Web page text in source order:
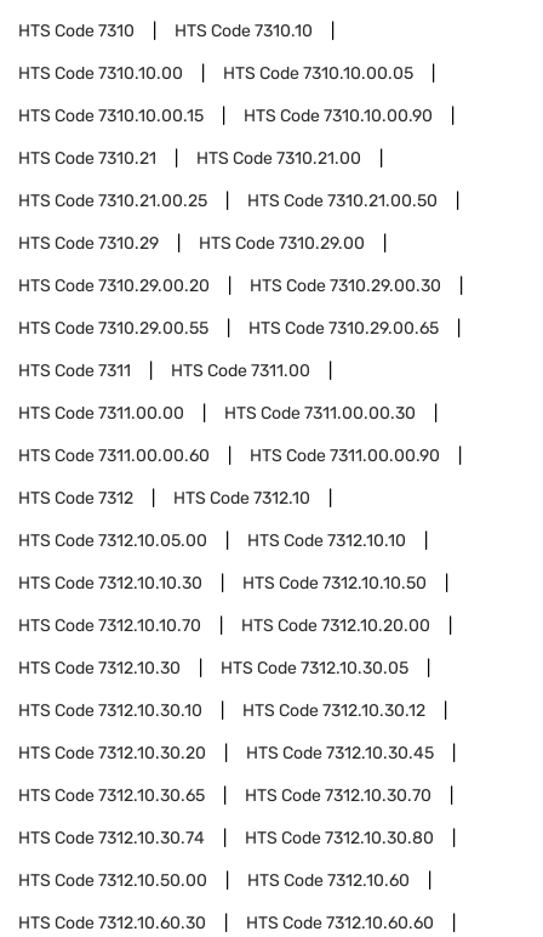
HTS Code7310 HTS Code7310.10
HTS Code7310.10.00 HTS Code7310.10.00.05
HTS Code7310.10.00.15 HTS Code7310.10.00.90
HTS Code7310.21 HTS Code7310.21.00
HTS Code7310.21.00.25 HTS Code7310.21.00.50
HTS Code7310.29 HTS Code7310.29.00
HTS Code7310.29.00.20 HTS Code7310.29.00.30
HTS Code7310.29.00.55 HTS Code7310.29.00.65
HTS Code7311 HTS Code7311.00
HTS Code7311.00.00 HTS Code7311.00.00.30
HTS Code7311.00.00.60 HTS Code7311.00.00.90
HTS Code7312 HTS Code7312.10
HTS Code7312.10.05.00 HTS Code7312.10.10
HTS Code7312.10.10.30 HTS Code7312.10.10.50
HTS Code7312.10.10.70 HTS Code7312.10.20.00
HTS Code7312.10.30 HTS Code7312.10.30.05
HTS Code7312.10.30.10 HTS Code7312.10.30.12
HTS Code7312.10.30.20 HTS Code7312.10.30.45
HTS Code7312.10.30.65 HTS Code7312.10.30.70
HTS Code7312.10.30.74 HTS Code7312.10.30.80
HTS Code7312.10.50.00 HTS Code7312.10.60
HTS Code7312.10.60.30 HTS Code7312.10.60.60